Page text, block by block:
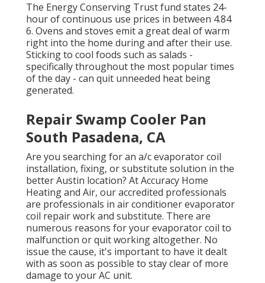
The Energy Conserving Trust fund states 24-
hour of continuous use prices in between 4.84
6. Ovens and stoves emit a great deal of warm
right into the home during and after their use.
Sticking to cool foods such as salads -
specifically throughout the most popular times
of the day - can quit unneeded heat being
generated.
Repair Swamp Cooler Pan
South Pasadena, CA
Are you searching for an a/c evaporator coil
installation, fixing, or substitute solution in the
better Austin location? At Accuracy Home
Heating and Air, our accredited professionals
are professionals in air conditioner evaporator
coil repair work and substitute. There are
numerous reasons for your evaporator coil to
malfunction or quit working altogether. No
issue the cause, it's important to have it dealt
with as soon as possible to stay clear of more
damage to your AC unit.